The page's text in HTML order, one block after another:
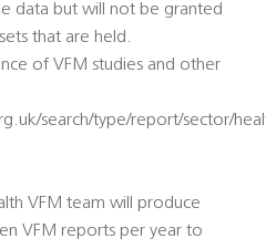
data but will not be granted
that are held.
of VFM studies and other
search/type/report/sector/
VFM team will produce
VFM reports per year to